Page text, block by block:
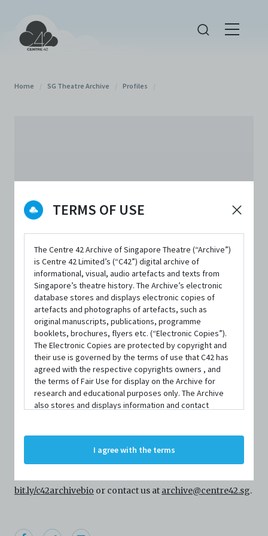
TERMS OF USE
The Centre 42 Archive of Singapore Theatre (“Archive”)
is Centre 42 Limited’s (“C42”) digital archive of
informational, visual, audio artefacts and texts from
Singapore’s theatre history. The Archive’s electronic
database stores and displays electronic copies of
artefacts and photographs of artefacts, such as
original manuscripts, publications, programme
booklets, brochures, flyers etc. (“Electronic Copies”).
The Electronic Copies are protected by copyright and
their use is governed by the terms of use that C42 has
agreed with the respective copyrights owners , and
the terms of Fair Use for display on the Archive for
research and educational purposes only. The Archive
also stores and displays information and contact
organisations. By accessing the Archive, you indicate
your agreement to comply with these Terms and
and Conditions of Use, please do not access the
I agree with the terms
Home / SG Theatre Archive / Profiles /
PERSON
Siti Syahadah
Centre 42 currently has limited information about this
person/organisation. If you would like to submit
bit.ly/c42archivebio or contact us at archive@centre42.sg.